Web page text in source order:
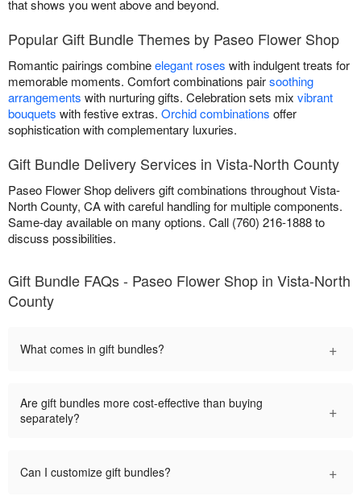
that shows you went above and beyond.
Popular Gift Bundle Themes by Paseo Flower Shop
Romantic pairings combineelegant roses with indulgent treats for
memorable moments. Comfort combinations pairsoothing
arrangements with nurturing gifts. Celebration sets mix vibrant
bouquets with festive extras. Orchid combinations offer
sophistication with complementary luxuries.
Gift Bundle Delivery Services in Vista-North County
Paseo Flower Shop delivers gift combinations throughout Vista-
North County, CA with careful handling for multiple components.
Same-day available on many options. Call (760) 216-1888 to
discuss possibilities.
Gift Bundle FAQs - Paseo Flower Shop in Vista-North
County
What comes in gift bundles? +
Are gift bundles more cost-effective than buying
separately?
+
Can I customize gift bundles? +